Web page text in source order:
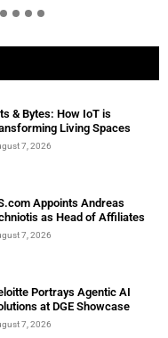
& Bytes: How IoT is
Living Spaces
7, 2026
Appoints Andreas
as Head of Affiliates
7, 2026
Portrays Agentic AI
at DGE Showcase
7, 2026